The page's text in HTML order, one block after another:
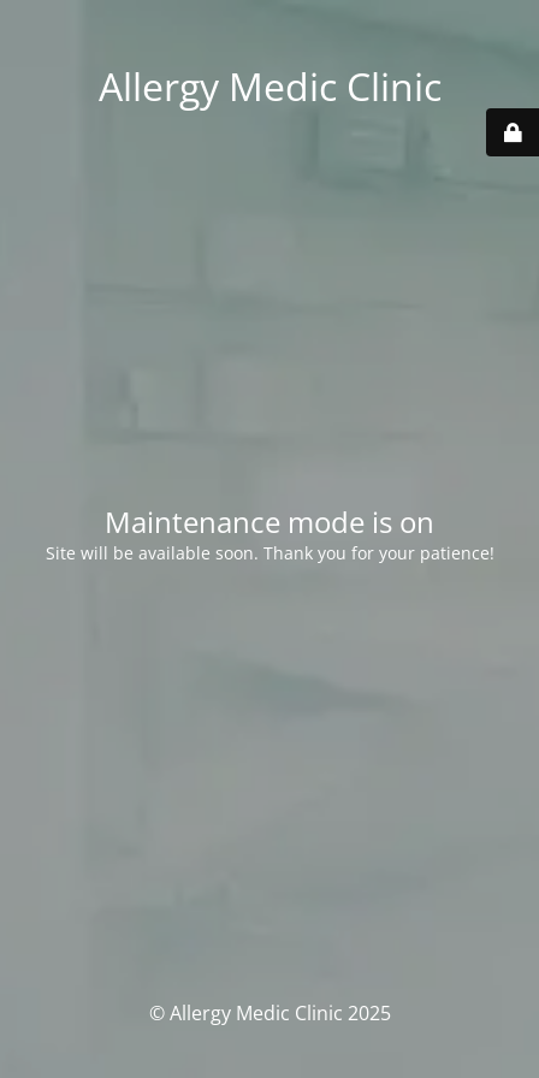
Allergy Medic Clinic
Maintenance mode is on
Site will be available soon. Thank you for your patience!
© Allergy Medic Clinic 2025